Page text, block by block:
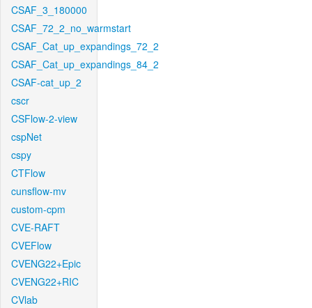
CSAF_3_180000
CSAF_72_2_no_warmstart
CSAF_Cat_up_expandings_72_2
CSAF_Cat_up_expandings_84_2
CSAF-cat_up_2
cscr
CSFlow-2-view
cspNet
cspy
CTFlow
cunsflow-mv
custom-cpm
CVE-RAFT
CVEFlow
CVENG22+Epic
CVENG22+RIC
CVlab